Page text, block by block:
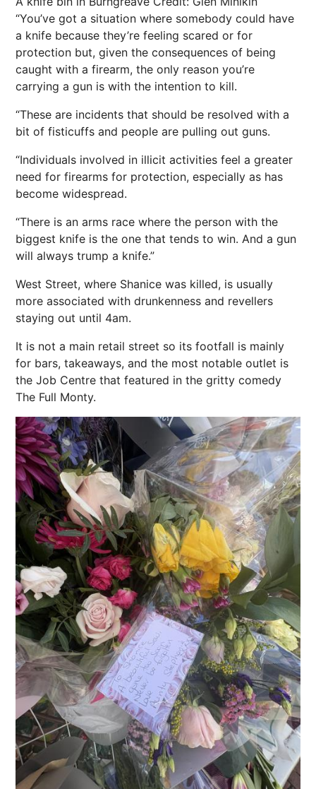
“You’ve got a situation where somebody could have
a knife because they’re feeling scared or for
protection but, given the consequences of being
caught with a firearm, the only reason you’re
carrying a gun is with the intention to kill.
“These are incidents that should be resolved with a
bit of fisticuffs and people are pulling out guns.
“Individuals involved in illicit activities feel a greater
need for firearms for protection, especially as has
become widespread.
“There is an arms race where the person with the
biggest knife is the one that tends to win. And a gun
will always trump a knife.”
West Street, where Shanice was killed, is usually
more associated with drunkenness and revellers
staying out until 4am.
It is not a main retail street so its footfall is mainly
for bars, takeaways, and the most notable outlet is
the Job Centre that featured in the gritty comedy
The Full Monty.